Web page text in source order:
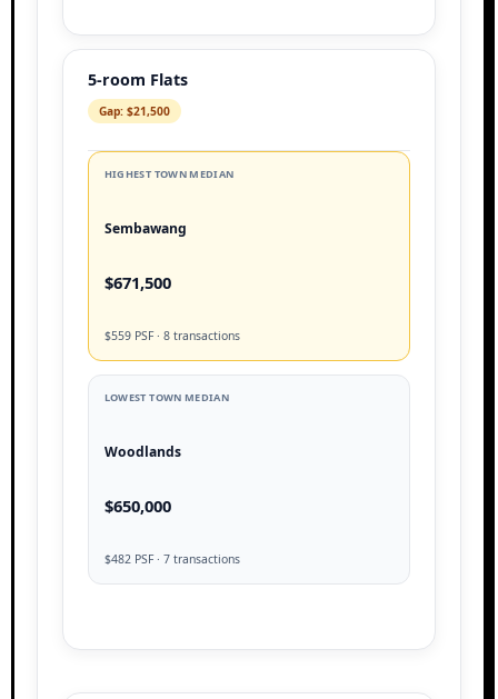
5-room Flats
Gap: $21,500
HIGHEST TOWN MEDIAN
Sembawang
$671,500
$559 PSF · 8 transactions
LOWEST TOWN MEDIAN
Woodlands
$650,000
$482 PSF · 7 transactions